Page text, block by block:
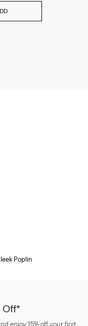
Poplin
Off*
enjoy 15% off your first